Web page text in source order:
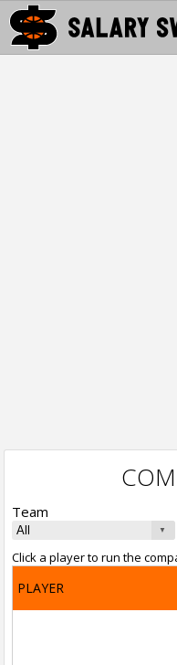
Team
Click a player to run the
PLAYER